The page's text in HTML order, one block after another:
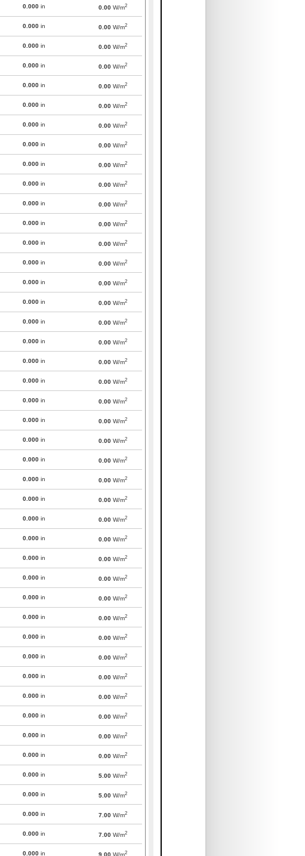
0.000 in 0.00 W/m2
0.000 in 0.00 W/m2
0.000 in 0.00 W/m2
0.000 in 0.00 W/m2
0.000 in 0.00 W/m2
0.000 in 0.00 W/m2
0.000 in 0.00 W/m2
0.000 in 0.00 W/m2
0.000 in 0.00 W/m2
0.000 in 0.00 W/m2
0.000 in 0.00 W/m2
0.000 in 0.00 W/m2
0.000 in 0.00 W/m2
0.000 in 0.00 W/m2
0.000 in 0.00 W/m2
0.000 in 0.00 W/m2
0.000 in 0.00 W/m2
0.000 in 0.00 W/m2
0.000 in 0.00 W/m2
0.000 in 0.00 W/m2
0.000 in 0.00 W/m2
0.000 in 0.00 W/m2
0.000 in 0.00 W/m2
0.000 in 0.00 W/m2
0.000 in 0.00 W/m2
0.000 in 0.00 W/m2
0.000 in 0.00 W/m2
0.000 in 0.00 W/m2
0.000 in 0.00 W/m2
0.000 in 0.00 W/m2
0.000 in 0.00 W/m2
0.000 in 0.00 W/m2
0.000 in 0.00 W/m2
0.000 in 0.00 W/m2
0.000 in 0.00 W/m2
0.000 in 0.00 W/m2
0.000 in 0.00 W/m2
0.000 in 0.00 W/m2
0.000 in 0.00 W/m2
0.000 in 5.00 W/m2
0.000 in 5.00 W/m2
0.000 in 7.00 W/m2
0.000 in 7.00 W/m2
0.000 in 9.00 W/m2